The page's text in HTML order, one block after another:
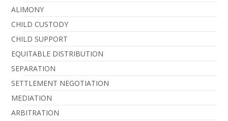
ALIMONY
CHILD CUSTODY
CHILD SUPPORT
EQUITABLE DISTRIBUTION
SEPARATION
SETTLEMENT NEGOTIATION
MEDIATION
ARBITRATION